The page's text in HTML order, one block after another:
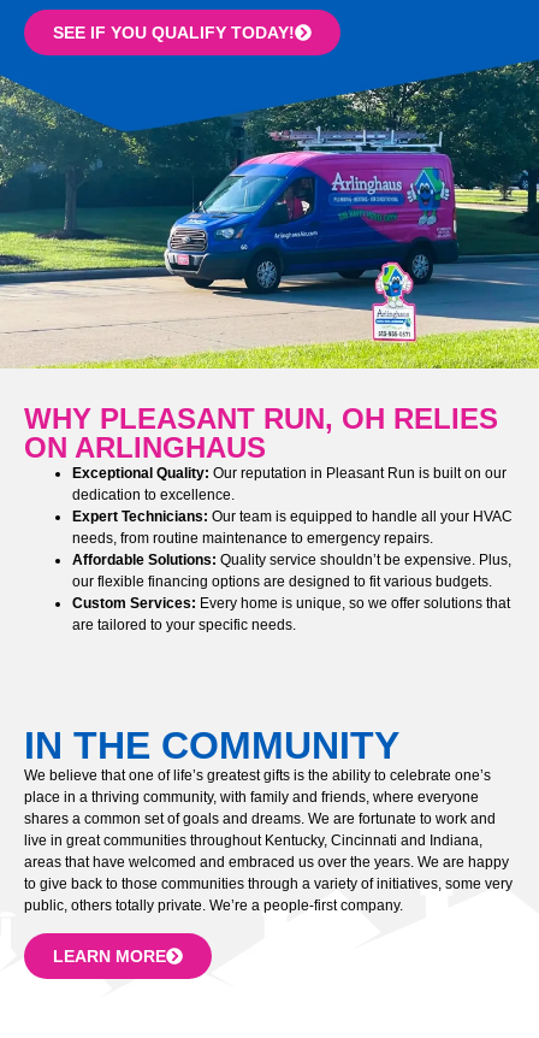
SEE IF YOU QUALIFY TODAY!
WHY PLEASANT RUN, OH RELIES
ON ARLINGHAUS
Exceptional Quality: Our reputation in Pleasant Run is built on our
dedication to excellence.
Expert Technicians: Our team is equipped to handle all your HVAC
needs, from routine maintenance to emergency repairs.
Affordable Solutions: Quality service shouldn’t be expensive. Plus,
our flexible financing options are designed to fit various budgets.
Custom Services: Every home is unique, so we offer solutions that
are tailored to your specific needs.
IN THE COMMUNITY
We believe that one of life’s greatest gifts is the ability to celebrate one’s
place in a thriving community, with family and friends, where everyone
shares a common set of goals and dreams. We are fortunate to work and
live in great communities throughout Kentucky, Cincinnati and Indiana,
areas that have welcomed and embraced us over the years. We are happy
to give back to those communities through a variety of initiatives, some very
public, others totally private. We’re a people-first company.
LEARN MORE